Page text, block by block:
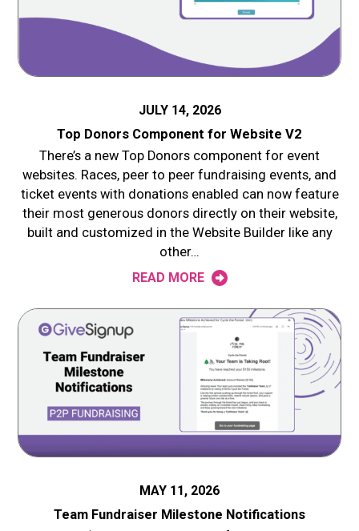
JULY 14, 2026
Top Donors Component for Website V2
There’s a new Top Donors component for event
websites. Races, peer to peer fundraising events, and
ticket events with donations enabled can now feature
their most generous donors directly on their website,
built and customized in the Website Builder like any
other…
READ MORE
MAY 11, 2026
Team Fundraiser Milestone Notifications